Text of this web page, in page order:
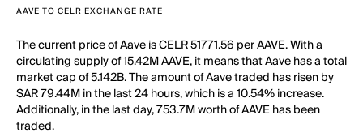
AAVE TO CELR EXCHANGE RATE
The current price of Aave is CELR 51771.56 per AAVE. With a
circulating supply of 15.42M AAVE, it means that Aave has a total
market cap of 5.142B. The amount of Aave traded has risen by
SAR 79.44M in the last 24 hours, which is a 10.54% increase.
Additionally, in the last day, 753.7M worth of AAVE has been
traded.